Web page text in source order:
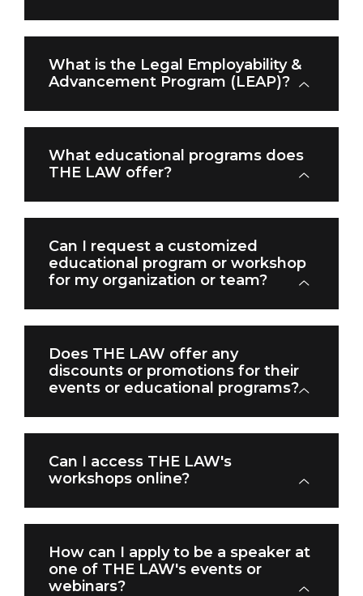
What is the Legal Employability &
Advancement Program (LEAP)?
What educational programs does
THE LAW offer?
Can I request a customized
educational program or workshop
for my organization or team?
Does THE LAW offer any
discounts or promotions for their
events or educational programs?
Can I access THE LAW's
workshops online?
How can I apply to be a speaker at
one of THE LAW's events or
webinars?